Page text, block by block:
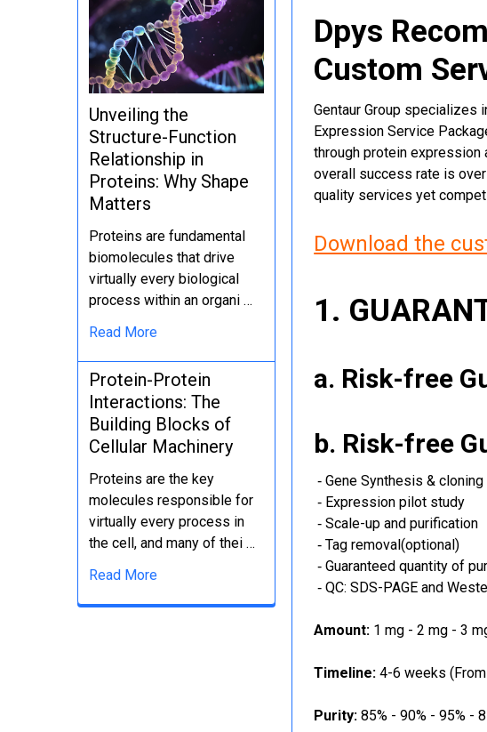
Unveiling the
Structure-Function
Relationship in
Proteins: Why Shape
Matters
Proteins are fundamental
biomolecules that drive
virtually every biological
process within an organi …
Read More
Protein-Protein
Interactions: The
Building Blocks of
Cellular Machinery
Proteins are the key
molecules responsible for
virtually every process in
the cell, and many of thei …
Read More
Dpys
Custom
Gentaur Group specializes
Expression Service
through protein expression
overall success rate is
quality services yet
Download the
1.
a. Risk-free
b. Risk-free
‐ Gene Synthesis & cloning
‐ Expression pilot study
‐ Scale-up and purification
‐ Tag removal(optional)
‐ Guaranteed quantity of
‐ QC: SDS-PAGE and
Amount: 1 mg - 2 mg - 3
Timeline: 4-6 weeks
Purity: 85% - 90% - 95% -